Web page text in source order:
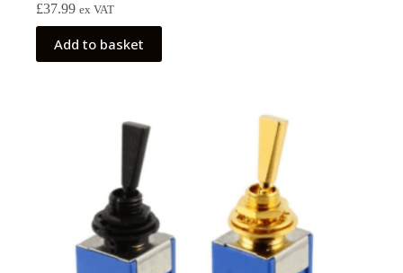
£37.99 ex VAT
Add to basket